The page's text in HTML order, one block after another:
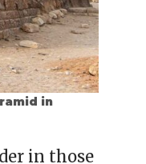
in
in those